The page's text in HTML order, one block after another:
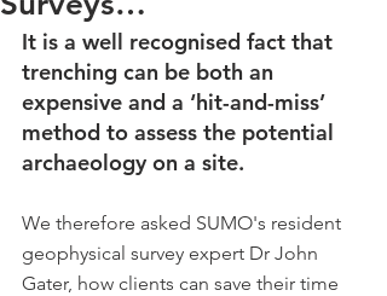
It is a well recognised fact that
trenching can be both an
expensive and a ‘hit-and-miss’
method to assess the potential
archaeology on a site.
We therefore asked SUMO's resident
geophysical survey expert Dr John
Gater, how clients can save their time